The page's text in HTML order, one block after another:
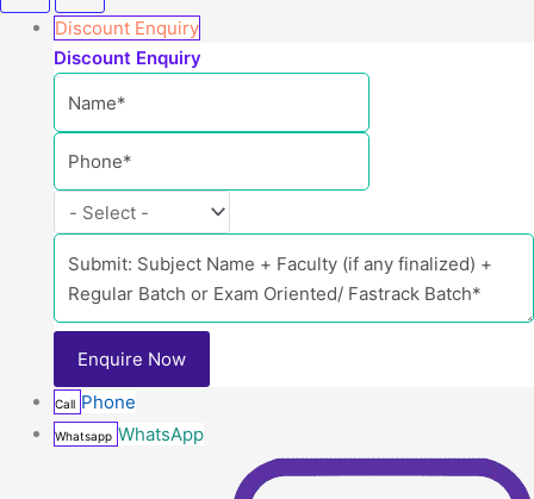
Discount Enquiry
Discount Enquiry
Call Phone
Whatsapp WhatsApp